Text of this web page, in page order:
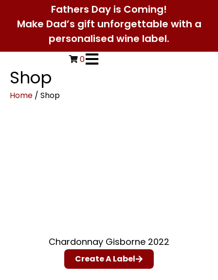
Fathers Day is Coming!
Make Dad’s gift unforgettable with a
personalised wine label.
0
Shop
Home / Shop
Chardonnay Gisborne 2022
Create A Label